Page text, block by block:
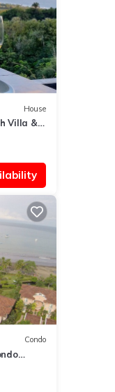
House
Villa &
Condo